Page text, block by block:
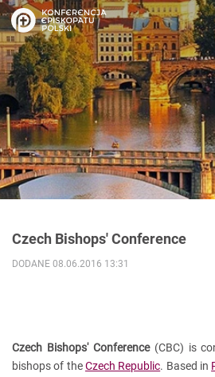
Czech Bishops' Conference
DODANE 08.06.2016 13:31
Czech Bishops' Conference(CBC) is
bishops of theCzech Republic. Based in